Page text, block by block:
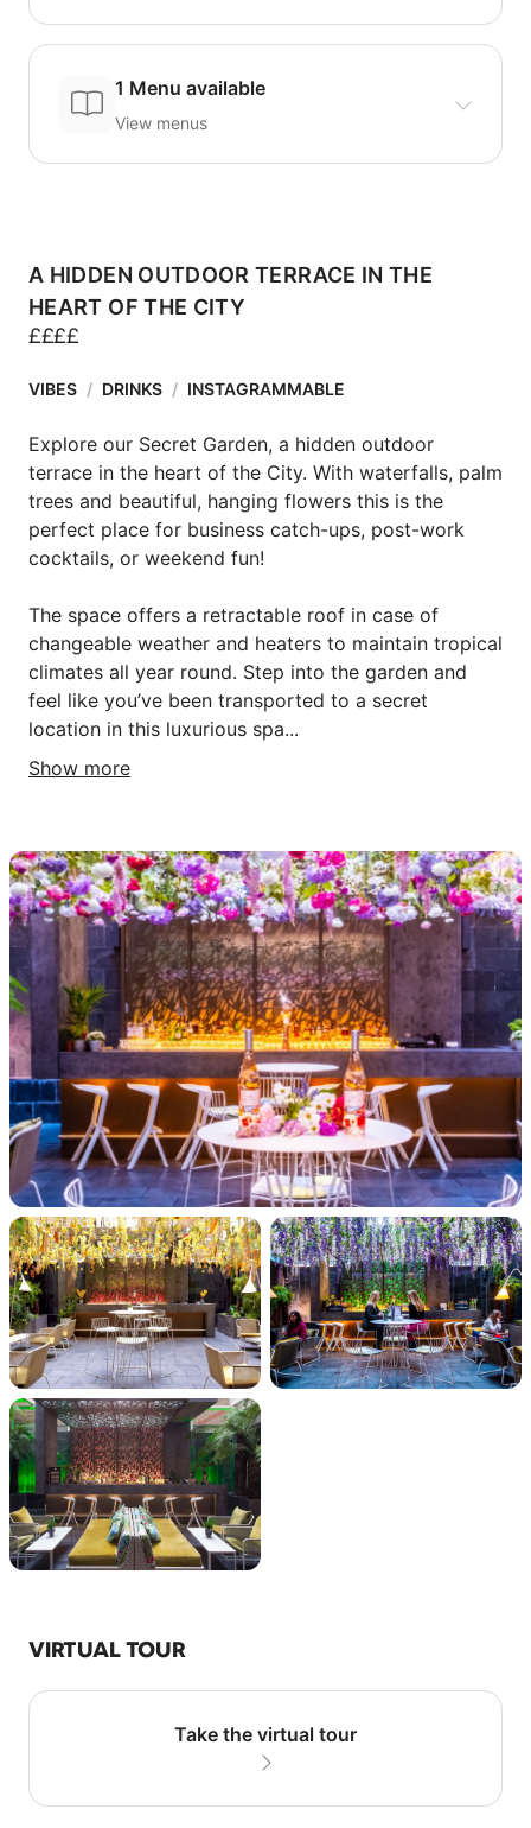
1 Menu available
View menus
A HIDDEN OUTDOOR TERRACE IN THE
HEART OF THE CITY
££££
VIBES / DRINKS / INSTAGRAMMABLE
Explore our Secret Garden, a hidden outdoor
terrace in the heart of the City. With waterfalls, palm
trees and beautiful, hanging flowers this is the
perfect place for business catch-ups, post-work
cocktails, or weekend fun!
The space offers a retractable roof in case of
changeable weather and heaters to maintain tropical
climates all year round. Step into the garden and
feel like you’ve been transported to a secret
location in this luxurious spa...
Show more
VIRTUAL TOUR
Take the virtual tour